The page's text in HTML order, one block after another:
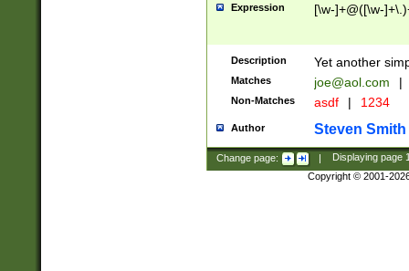
Expression [\w-]+@([\w-
Description Yet another
Matches joe@aol.com |
Non-Matches asdf | 1234
Author Steven Smith
Change page: | Displaying page
Copyright © 2001-